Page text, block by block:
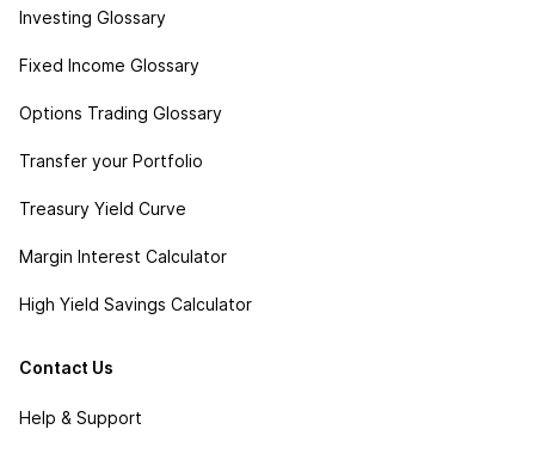
Investing Glossary
Fixed Income Glossary
Options Trading Glossary
Transfer your Portfolio
Treasury Yield Curve
Margin Interest Calculator
High Yield Savings Calculator
Contact Us
Help & Support